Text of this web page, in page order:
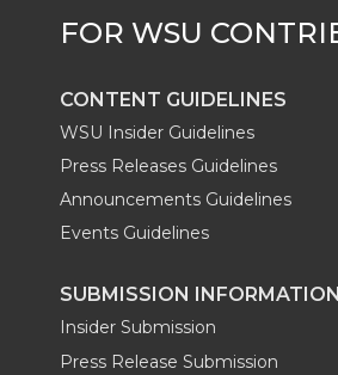
CONTENT GUIDELINES
WSU Insider Guidelines
Press Releases Guidelines
Announcements Guidelines
Events Guidelines
SUBMISSION INFORMATION
Insider Submission
Press Release Submission